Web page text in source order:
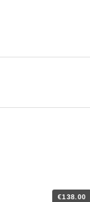
€138.00